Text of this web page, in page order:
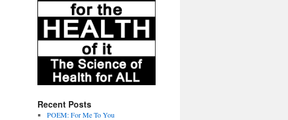
Recent Posts
POEM: For Me To You